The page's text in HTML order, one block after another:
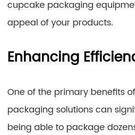
cupcake packaging
appeal of your products.
Enhancing
One of the primary benefits
packaging solutions can
being able to package